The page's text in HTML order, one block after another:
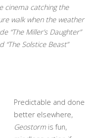
cinema catching the
walk when the weather
“The Miller’s Daughter”
“The Solstice Beast”
Predictable and done
better elsewhere,
Geostormis fun,